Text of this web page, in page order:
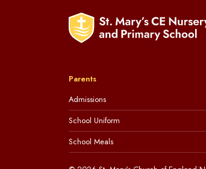
Parents
Admissions
School Uniform
School Meals